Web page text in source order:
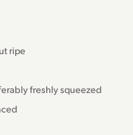
ripe
freshly squeezed